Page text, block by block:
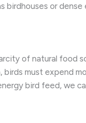
birdhouses or
of natural food
birds must expend
bird feed, we